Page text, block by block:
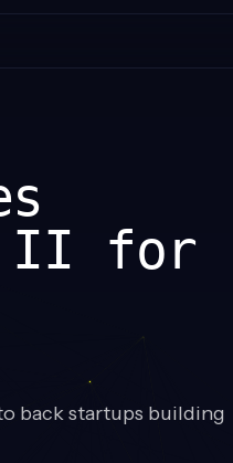
II for
back startups building